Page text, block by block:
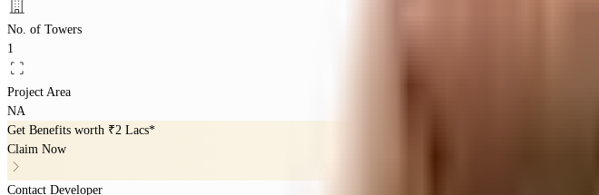
No. of Towers
1
Project Area
NA
Get Benefits worth ₹2 Lacs*
Claim Now
Contact Developer